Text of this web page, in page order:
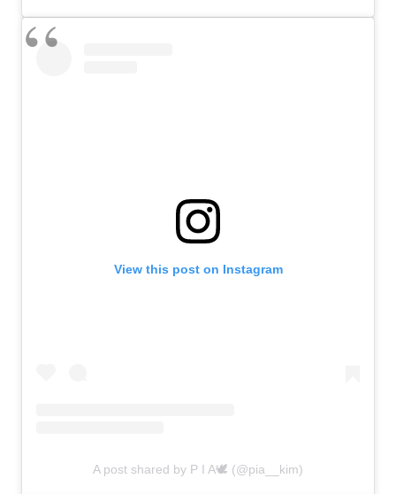
View this post on Instagram
A post shared by P I A🕊 (@pia__kim)